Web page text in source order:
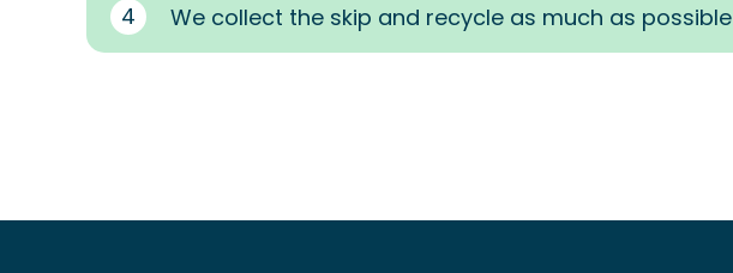
4 We collect the skip and recycle as much as possible